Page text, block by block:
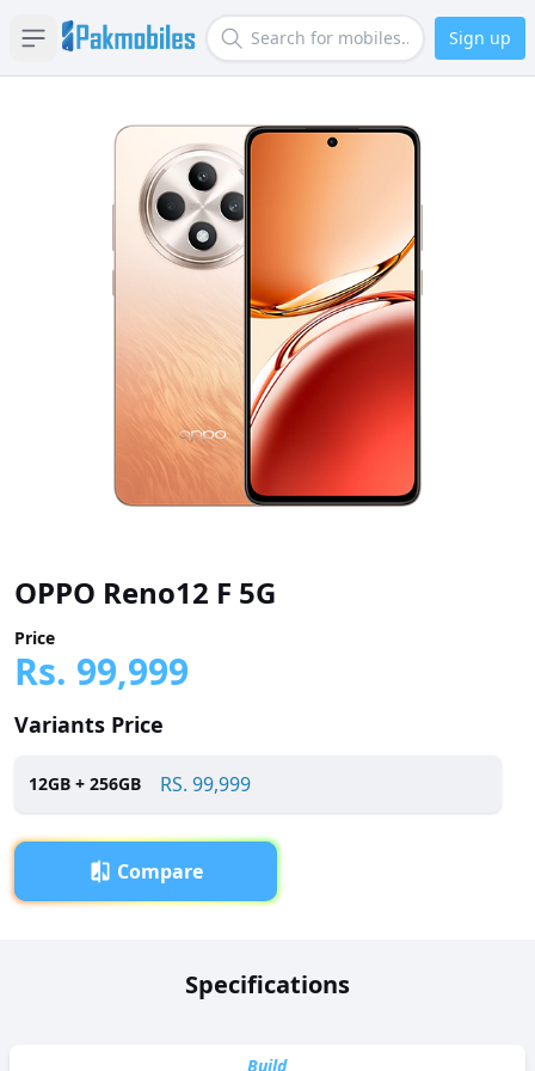
Open sidebar Search Sign up
OPPO Reno12 F 5G
Price
Rs. 99,999
Variants Price
12GB + 256GB RS. 99,999
Compare
OPPO Reno12 F 5G has been launched in Pakistan with a
Specifications
Build